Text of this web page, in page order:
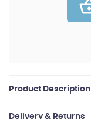
Product Description
Delivery & Returns